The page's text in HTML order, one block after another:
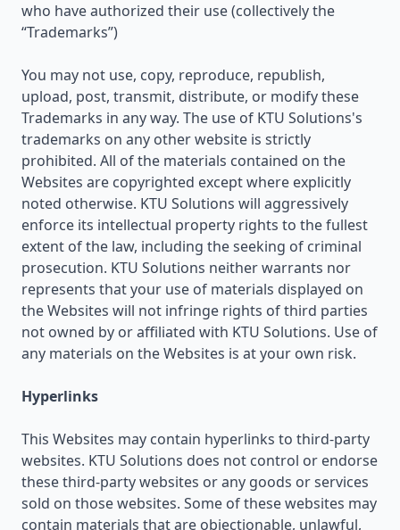
who have authorized their use (collectively the
“Trademarks”)
You may not use, copy, reproduce, republish,
upload, post, transmit, distribute, or modify these
Trademarks in any way. The use of KTU Solutions's
trademarks on any other website is strictly
prohibited. All of the materials contained on the
Websites are copyrighted except where explicitly
noted otherwise. KTU Solutions will aggressively
enforce its intellectual property rights to the fullest
extent of the law, including the seeking of criminal
prosecution. KTU Solutions neither warrants nor
represents that your use of materials displayed on
the Websites will not infringe rights of third parties
not owned by or affiliated with KTU Solutions. Use of
any materials on the Websites is at your own risk.
Hyperlinks
This Websites may contain hyperlinks to third-party
websites. KTU Solutions does not control or endorse
these third-party websites or any goods or services
sold on those websites. Some of these websites may
contain materials that are objectionable, unlawful,